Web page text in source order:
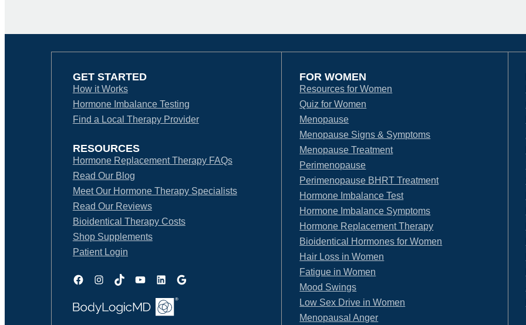
GET STARTED
How it Works
Hormone Imbalance Testing
Find a Local Therapy Provider
RESOURCES
Hormone Replacement Therapy FAQs
Read Our Blog
Meet Our Hormone Therapy Specialists
Read Our Reviews
Bioidentical Therapy Costs
Shop Supplements
Patient Login
FacebookInstagram
TikTokYouTubeLinkedInGoogle
FOR WOMEN
Resources for Women
Quiz for Women
Menopause
Menopause Signs & Symptoms
Menopause Treatment
Perimenopause
Perimenopause BHRT Treatment
Hormone Imbalance Test
Hormone Imbalance Symptoms
Hormone Replacement Therapy
Bioidentical Hormones for Women
Hair Loss in Women
Fatigue in Women
Mood Swings
Low Sex Drive in Women
Menopausal Anger